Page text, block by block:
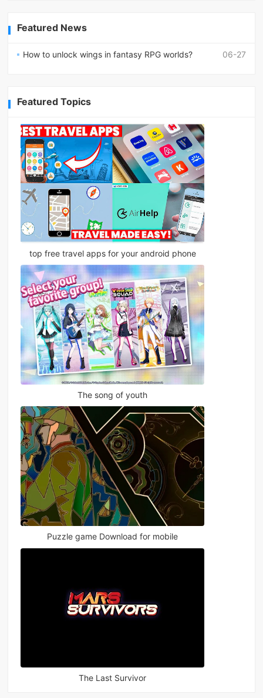
Featured News
06-27
How to unlock wings in fantasy RPG worlds?
Featured Topics
top free travel apps for your android phone
The song of youth
Puzzle game Download for mobile
The Last Survivor